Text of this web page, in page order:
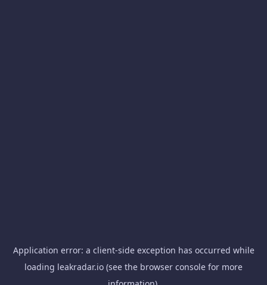
Application error: a client-side exception has occurred while
loading leakradar.io (see the browser console for more